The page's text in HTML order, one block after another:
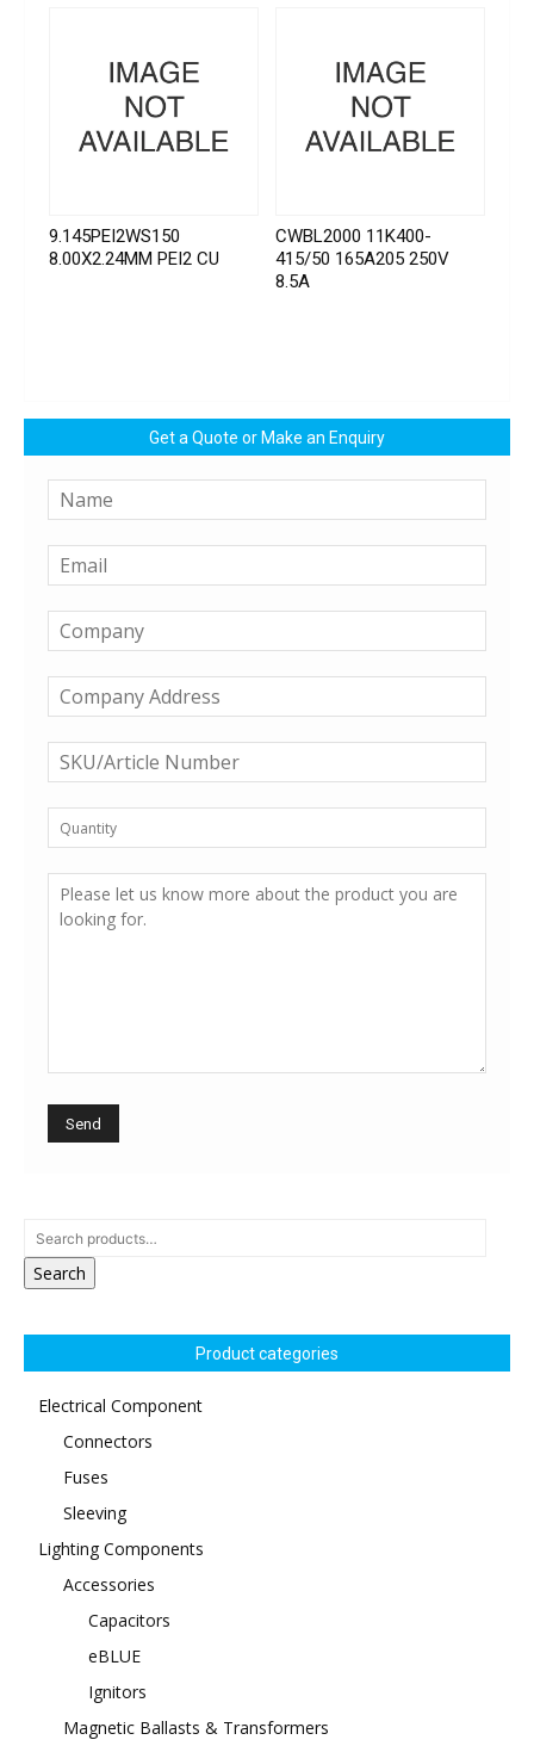
9.145PEI2WS150
8.00X2.24MM PEI2 CU
CWBL2000 11K400-
415/50 165A205 250V
8.5A
Get a Quote or Make an Enquiry
Search
Product categories
Electrical Component
Connectors
Fuses
Sleeving
Lighting Components
Accessories
Capacitors
eBLUE
Ignitors
Magnetic Ballasts & Transformers